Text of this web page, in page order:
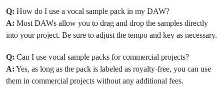
Q: How do I use a vocal sample pack in my DAW?
A: Most DAWs allow you to drag and drop the samples directly
into your project. Be sure to adjust the tempo and key as necessary.
Q: Can I use vocal sample packs for commercial projects?
A: Yes, as long as the pack is labeled as royalty-free, you can use
them in commercial projects without any additional fees.